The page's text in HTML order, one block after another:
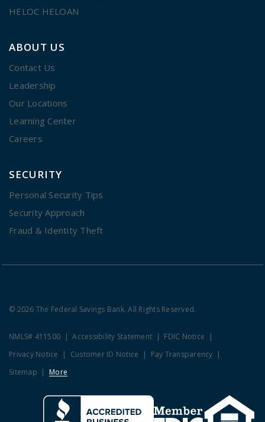
HELOC HELOAN
ABOUT US
Contact Us
Leadership
Our Locations
Learning Center
Careers
SECURITY
Personal Security Tips
Security Approach
Fraud & Identity Theft
© 2026 The Federal Savings Bank. All Rights Reserved.
NMLS# 411500 Accessibility Statement
FDIC Notice
Privacy Notice
Customer ID Notice
Pay Transparency
Sitemap
More
Clicking this link opens a new